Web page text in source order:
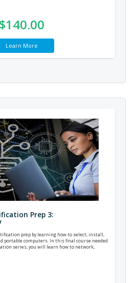
$140.00
Learn More
Prep 3:
prep by learning how to select, install,
portable computers. In this final course needed
series, you will learn how to network,